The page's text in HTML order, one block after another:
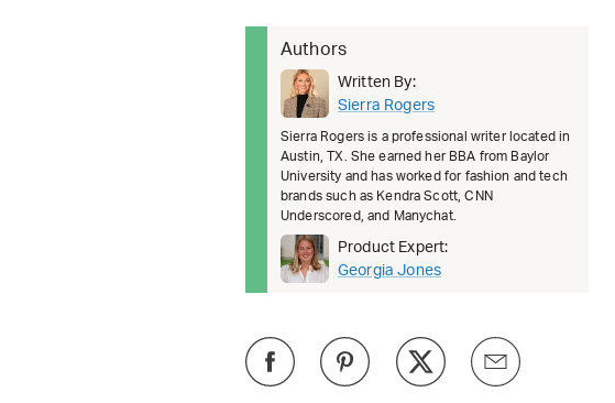
Authors
Written By:
Sierra Rogers
Sierra Rogers is a professional writer located in
Austin, TX. She earned her BBA from Baylor
University and has worked for fashion and tech
brands such as Kendra Scott, CNN
Underscored, and Manychat.
Product Expert:
Georgia Jones